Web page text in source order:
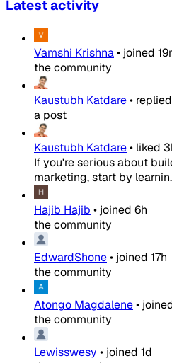
Latest activity
Vamshi Krishna• joined
the community
Kaustubh Katdare•
a post
Kaustubh Katdare• liked
If you're serious about
marketing, start by
Hajib Hajib • joined 6h
the community
EdwardShone• joined 17h
the community
Atongo Magdalene•
the community
Lewisswesy • joined 1d